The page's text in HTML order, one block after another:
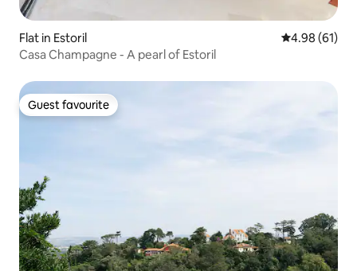
Flat in Estoril 4.98 out of 5
4.98 (61)
Casa Champagne - A pearl of Estoril
Guest favourite
Guest favourite